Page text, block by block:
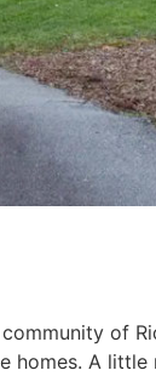
of
homes. A little